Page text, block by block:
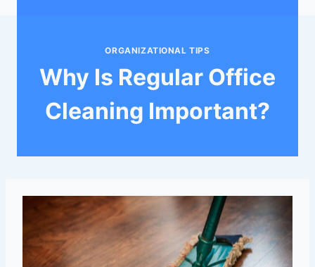
ORGANIZATIONAL TIPS
Why Is Regular Office
Cleaning Important?